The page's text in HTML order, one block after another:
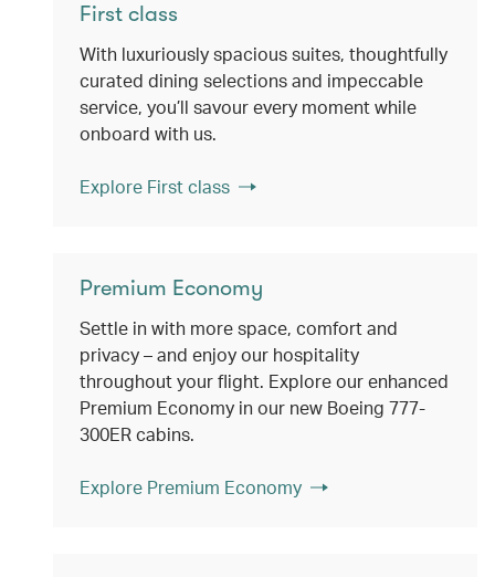
First class
With luxuriously spacious suites, thoughtfully
curated dining selections and impeccable
service, you’ll savour every moment while
onboard with us.
Explore First class
Premium Economy
Settle in with more space, comfort and
privacy – and enjoy our hospitality
throughout your flight. Explore our enhanced
Premium Economy in our new Boeing 777-
300ER cabins.
Explore Premium Economy